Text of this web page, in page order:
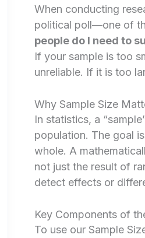
When conducting
political poll—one of
people do I need to
If your sample is too
unreliable. If it is too
Why Sample Size
In statistics, a
population. The goal
whole. A
not just the result of
detect effects or
Key Components of
To use our Sample